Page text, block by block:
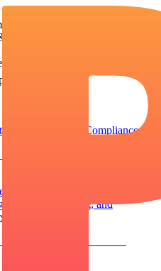
Compliance
and compliance guidelines
Regulations & Compliance
in NBU Resolution No. 97:
field locking, and
003